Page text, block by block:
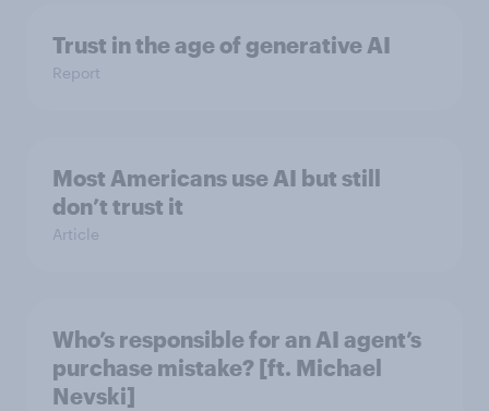
Trust in the age of generative AI
Report
Most Americans use AI but still
don’t trust it
Article
Who’s responsible for an AI agent’s
purchase mistake? [ft. Michael
Nevski]